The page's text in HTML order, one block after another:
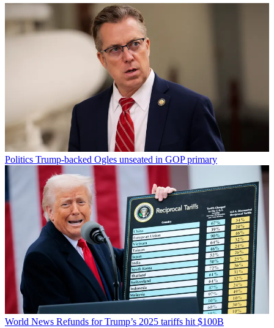
Politics Trump-backed Ogles unseated in GOP primary
World News Refunds for Trump’s 2025 tariffs hit $100B